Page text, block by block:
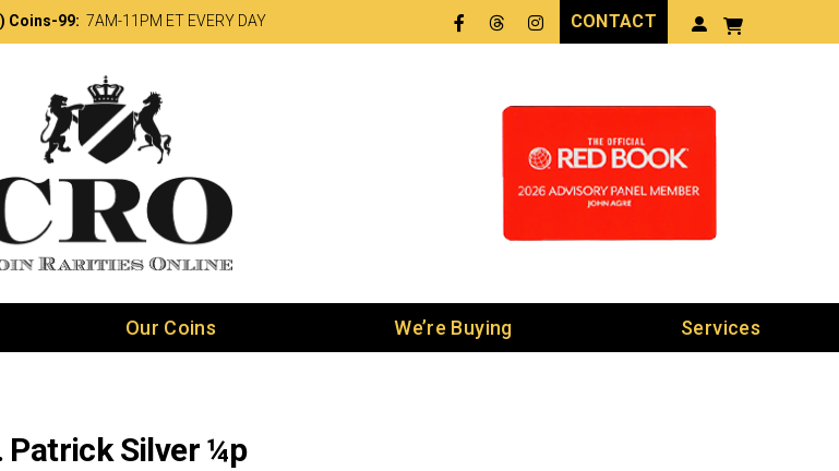
Coins-99: 7AM-11PM ET EVERY DAY Facebook
Threads
LinkedIn
CONTACT
Our Coins We’re Buying Services
Patrick Silver ¼p